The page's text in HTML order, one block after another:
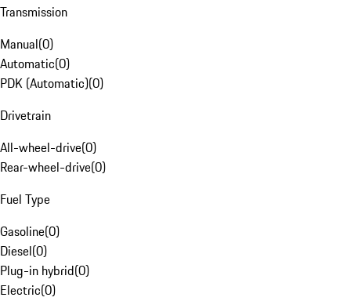
Transmission
Manual(0)
Automatic(0)
PDK (Automatic)(0)
Drivetrain
All-wheel-drive(0)
Rear-wheel-drive(0)
Fuel Type
Gasoline(0)
Diesel(0)
Plug-in hybrid(0)
Electric(0)